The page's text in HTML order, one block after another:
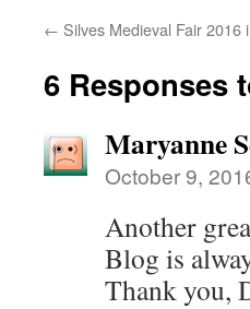
← Silves Medieval Fair 2016
6 Responses
Maryanne
October 9,
Another
Blog is
Thank you,